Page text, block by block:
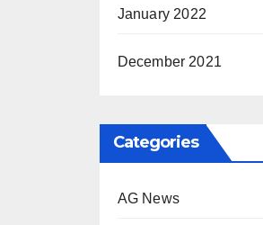
January 2022
December 2021
Categories
AG News